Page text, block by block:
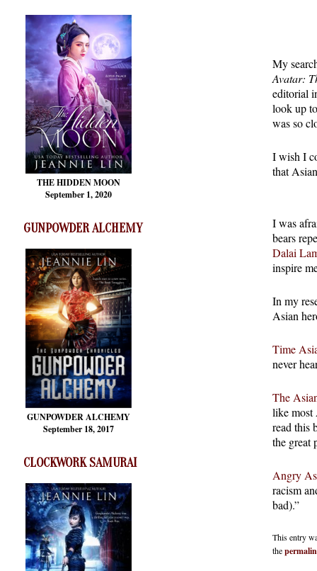
THE HIDDEN MOON
September 1, 2020
GUNPOWDER ALCHEMY
GUNPOWDER ALCHEMY
September 18, 2017
CLOCKWORK SAMURAI
My
Avatar:
editorial
look up
was so
I wish I
that
I was
bears
Dalai
inspire
In my
Asian
Time
never
The
like most
read this
the great
Angry
racism
bad).”
This entry
the